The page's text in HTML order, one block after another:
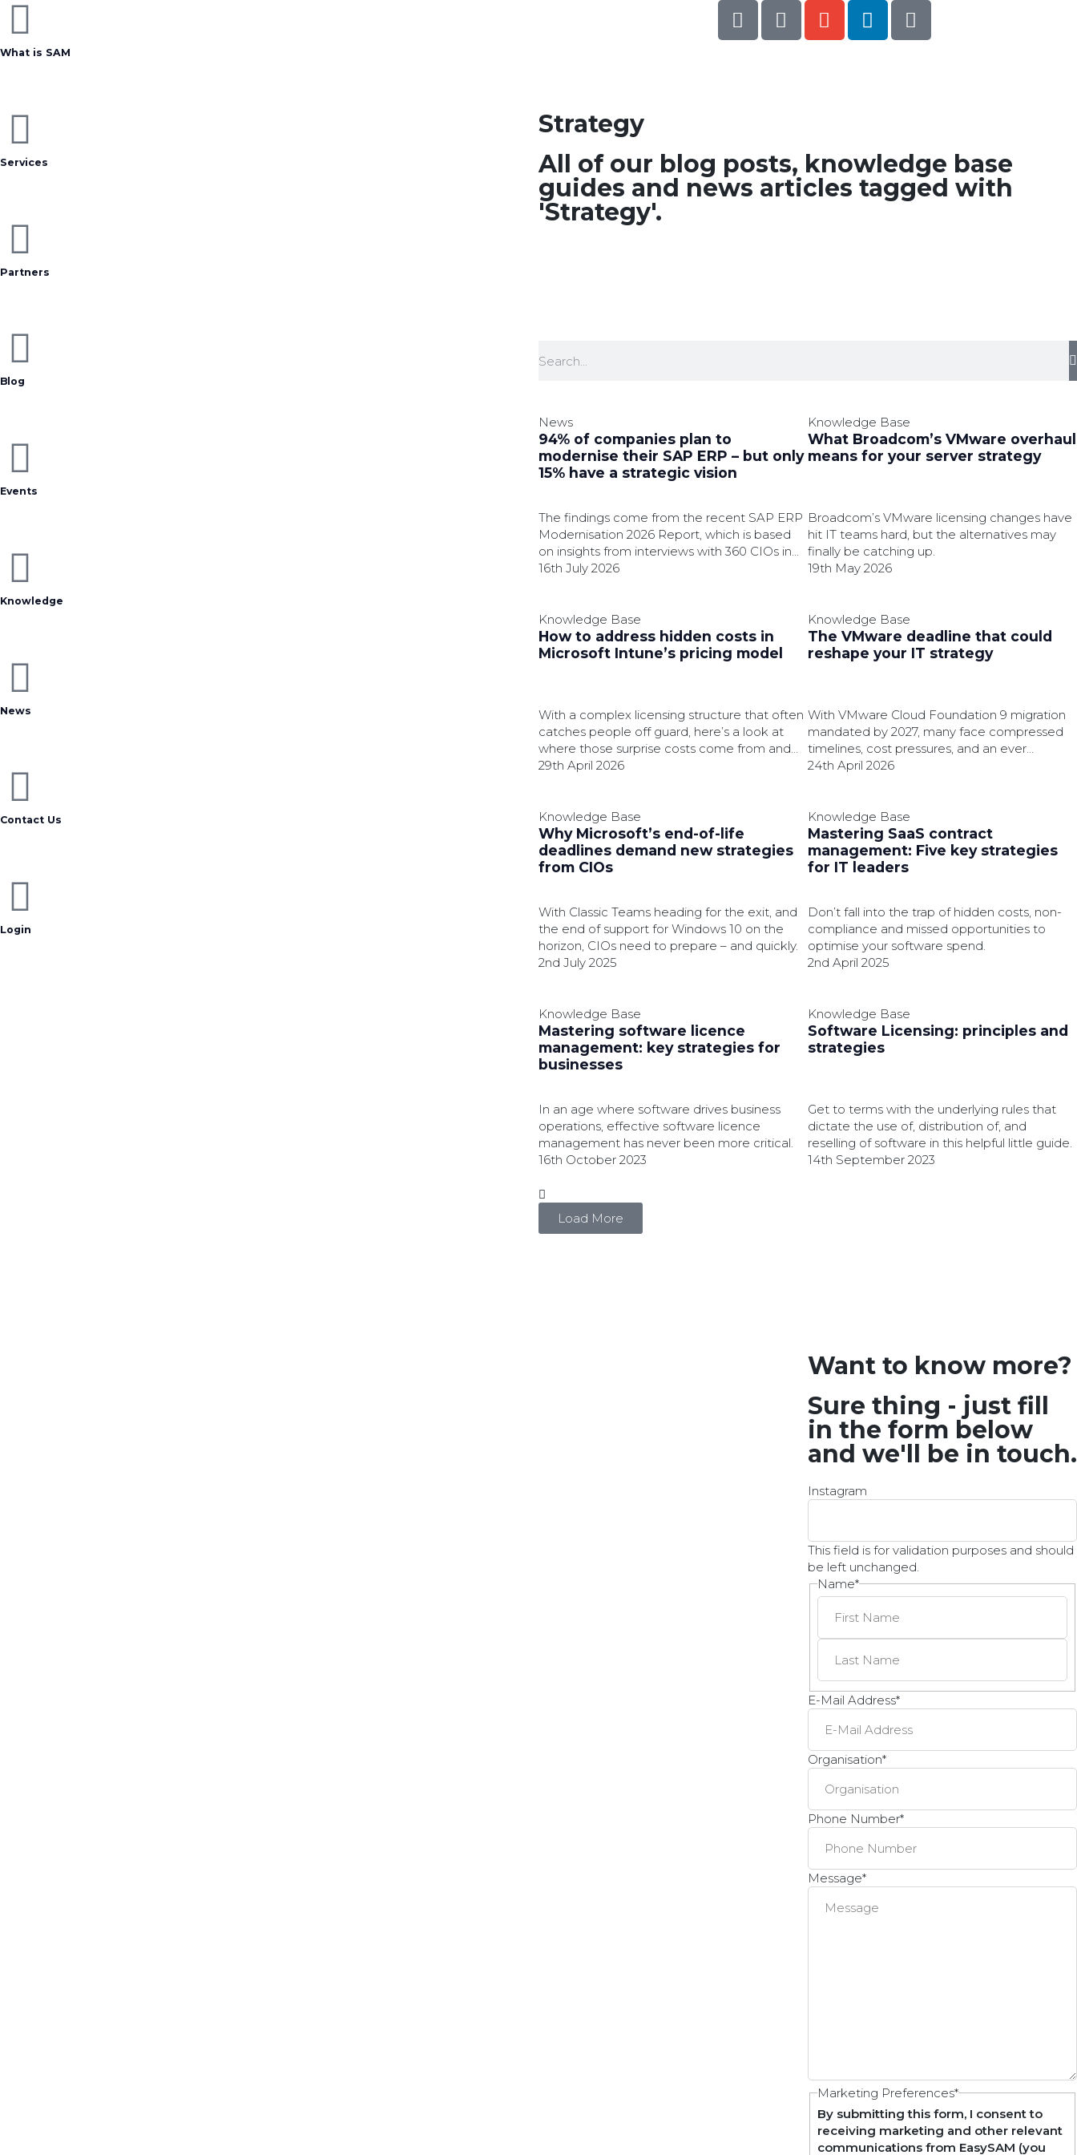
What is SAM
Services
Partners
Blog
Events
Knowledge
News
Contact Us
Login
Strategy
All of our blog posts, knowledge base
guides and news articles tagged with
'Strategy'.
News
94% of companies plan to
modernise their SAP ERP – but only
15% have a strategic vision
The findings come from the recent SAP ERP
Modernisation 2026 Report, which is based
on insights from interviews with 360 CIOs in
nine countries.
16th July 2026
Knowledge Base
What Broadcom’s VMware overhaul
means for your server strategy
Broadcom’s VMware licensing changes have
hit IT teams hard, but the alternatives may
finally be catching up.
19th May 2026
Knowledge Base
How to address hidden costs in
Microsoft Intune’s pricing model
With a complex licensing structure that often
catches people off guard, here’s a look at
where those surprise costs come from and
how to get ahead before they hit your
29th April 2026
Knowledge Base
The VMware deadline that could
reshape your IT strategy
With VMware Cloud Foundation 9 migration
mandated by 2027, many face compressed
timelines, cost pressures, and an ever
decreasing chance to modernise on their
24th April 2026
Knowledge Base
Why Microsoft’s end-of-life
deadlines demand new strategies
from CIOs
With Classic Teams heading for the exit, and
the end of support for Windows 10 on the
horizon, CIOs need to prepare – and quickly.
2nd July 2025
Knowledge Base
Mastering SaaS contract
management: Five key strategies
for IT leaders
Don’t fall into the trap of hidden costs, non-
compliance and missed opportunities to
optimise your software spend.
2nd April 2025
Knowledge Base
Mastering software licence
management: key strategies for
businesses
In an age where software drives business
operations, effective software licence
management has never been more critical.
16th October 2023
Knowledge Base
Software Licensing: principles and
strategies
Get to terms with the underlying rules that
dictate the use of, distribution of, and
reselling of software in this helpful little guide.
14th September 2023
Load More
Want to know more?
Sure thing - just fill
in the form below
and we'll be in touch.
Instagram
This field is for validation purposes and should
be left unchanged.
Name*
E-Mail Address*
Organisation*
Phone Number*
Message*
Marketing Preferences*
By submitting this form, I consent to
receiving marketing and other relevant
communications from EasySAM (you